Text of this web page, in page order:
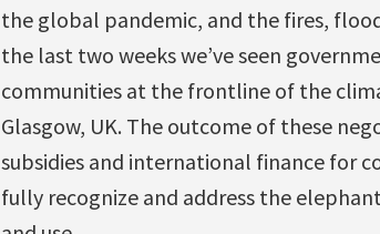
the global pandemic, and the fires,
the last two weeks we’ve seen
communities at the frontline of the
Glasgow, UK. The outcome of these
subsidies and international finance for
fully recognize and address the